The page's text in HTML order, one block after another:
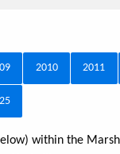
2010 2011
within the